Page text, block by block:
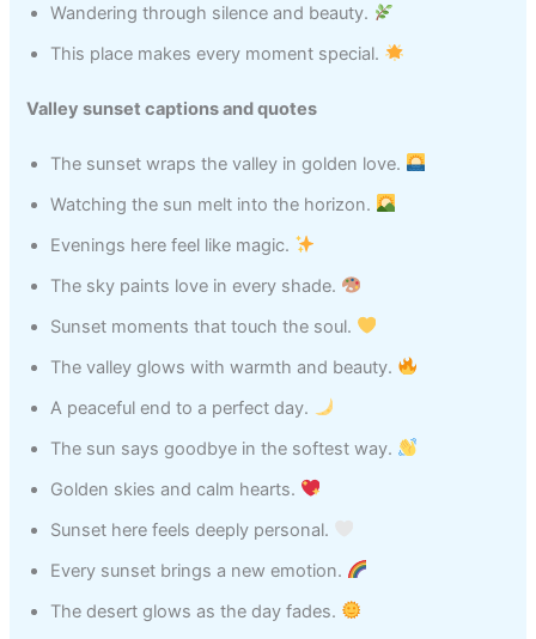
Wandering through silence and beauty.
This place makes every moment special.
Valley sunset captions and quotes
The sunset wraps the valley in golden love.
Watching the sun melt into the horizon.
Evenings here feel like magic.
The sky paints love in every shade.
Sunset moments that touch the soul.
The valley glows with warmth and beauty.
A peaceful end to a perfect day.
The sun says goodbye in the softest way.
Golden skies and calm hearts.
Sunset here feels deeply personal.
Every sunset brings a new emotion.
The desert glows as the day fades.